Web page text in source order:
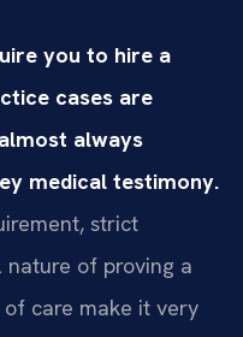
you to hire a
cases are
always
medical testimony.
strict
of proving a
care make it very